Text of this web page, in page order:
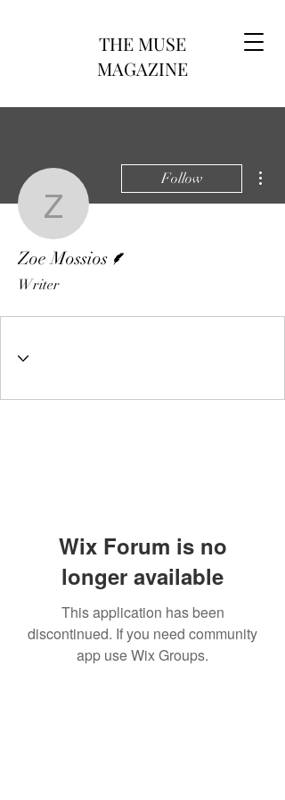
THE MUSE
MAGAZINE
Zoe Mossios
Follow
Zoe Mossios
Writer
Wix Forum is no
longer available
This application has been
discontinued. If you need community
app use Wix Groups.